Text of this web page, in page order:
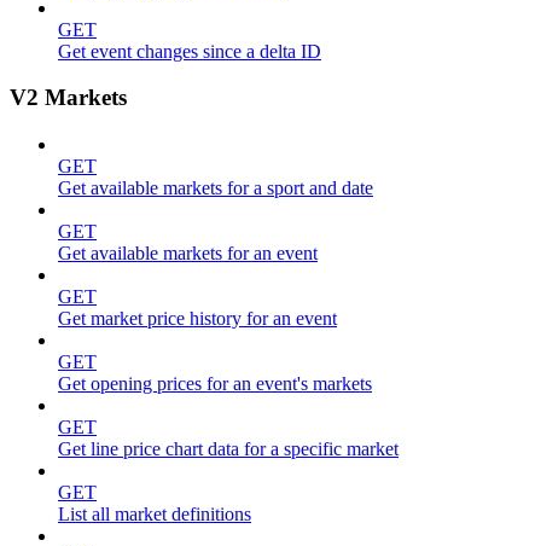
GET
Get event changes since a delta ID
V2 Markets
GET
Get available markets for a sport and date
GET
Get available markets for an event
GET
Get market price history for an event
GET
Get opening prices for an event's markets
GET
Get line price chart data for a specific market
GET
List all market definitions